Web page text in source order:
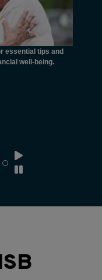
essential tips and
well-being.